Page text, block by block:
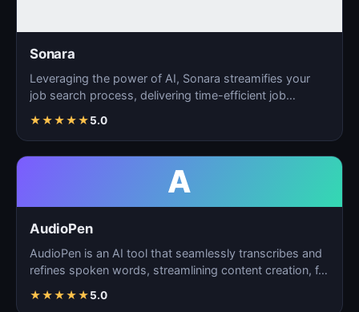
Sonara
Leveraging the power of AI, Sonara streamifies your
job search process, delivering time-efficient job
★★★★★5.0
A
AudioPen
AudioPen is an AI tool that seamlessly transcribes and
refines spoken words, streamlining content creation, f…
★★★★★5.0